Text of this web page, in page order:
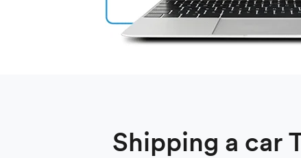
Shipping a car